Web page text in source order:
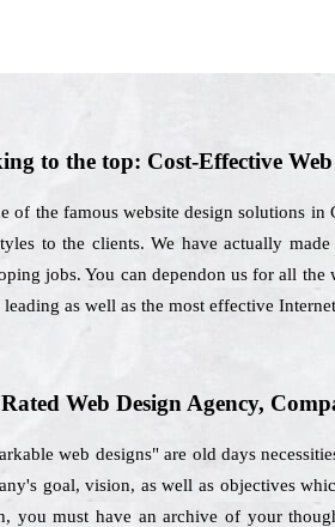
to the top: Cost-Effective
of the famous website design solutions
to the clients. We have actually
jobs. You can dependon us for all the
as well as the most effective
Web Design Agency,
web designs" are old days
goal, vision, as well as objectives
you must have an archive of your